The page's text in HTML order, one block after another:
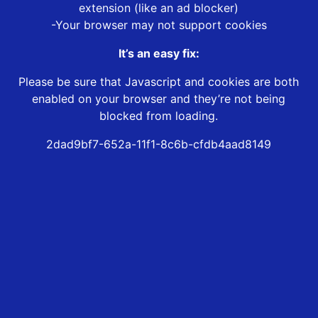
extension (like an ad blocker)
-Your browser may not support cookies
It’s an easy fix:
Please be sure that Javascript and cookies are both
enabled on your browser and they’re not being
blocked from loading.
2dad9bf7-652a-11f1-8c6b-cfdb4aad8149